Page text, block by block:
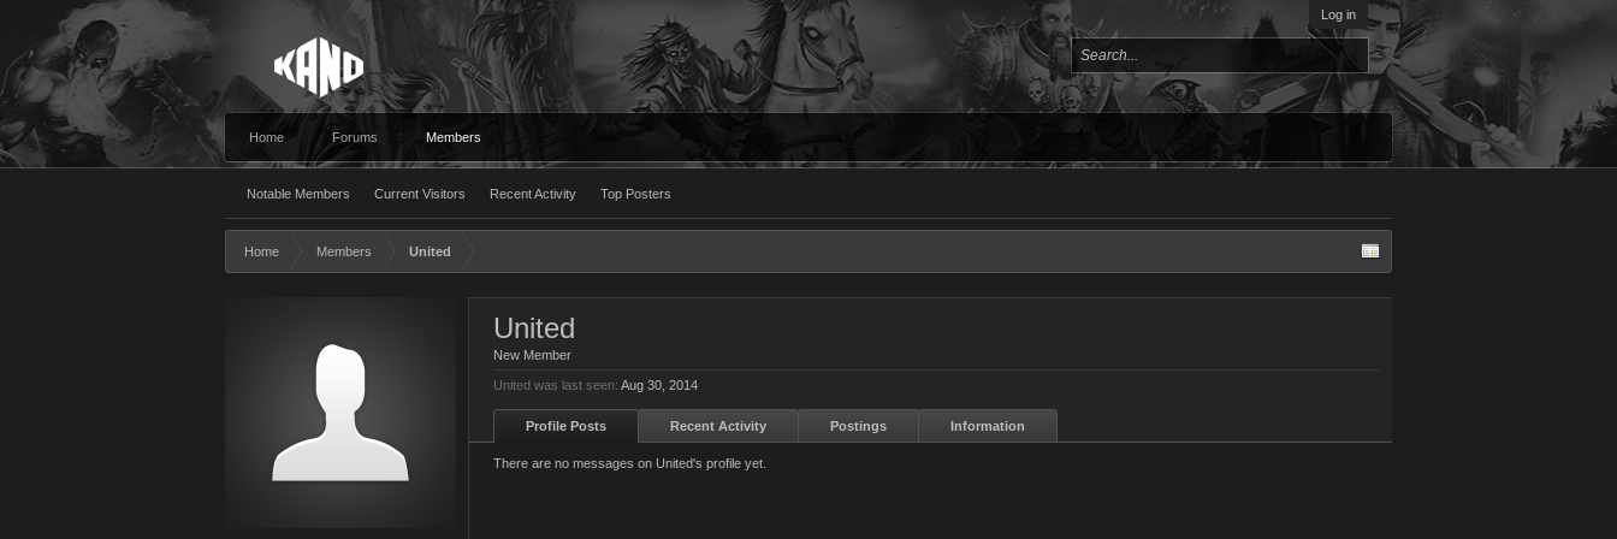
Log in
Home Forums Members
Notable Members Current Visitors Recent Activity Top Posters
Home Members United
United
New Member
United was last seen: Aug 30, 2014
Profile Posts Recent Activity Postings Information
There are no messages on United's profile yet.